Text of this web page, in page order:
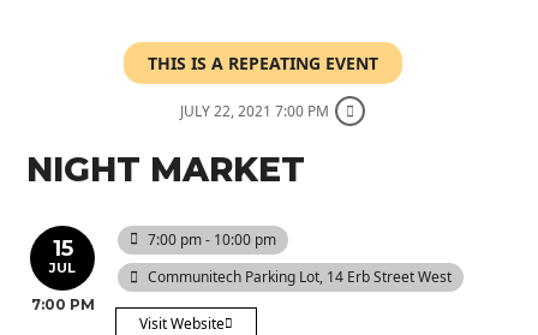
THIS IS A REPEATING EVENT
JULY 22, 2021 7:00 PM
NIGHT MARKET
15
JUL
7:00 PM
7:00 pm - 10:00 pm
Communitech Parking Lot, 14 Erb Street West
Visit Website